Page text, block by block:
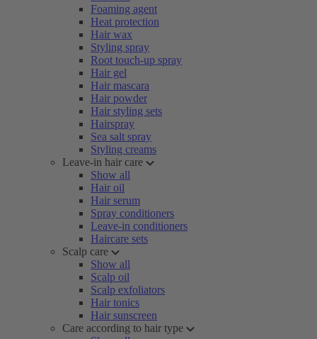
Foaming agent
Heat protection
Hair wax
Styling spray
Root touch-up spray
Hair gel
Hair mascara
Hair powder
Hair styling sets
Hairspray
Sea salt spray
Styling creams
Leave-in hair care
Show all
Hair oil
Hair serum
Spray conditioners
Leave-in conditioners
Haircare sets
Scalp care
Show all
Scalp oil
Scalp exfoliators
Hair tonics
Hair sunscreen
Care according to hair type